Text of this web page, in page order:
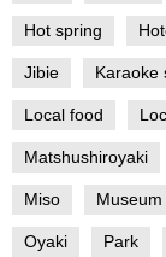
Hot spring
Jibie Karaoke
Local food
Matshushiroyaki
Miso Museum
Oyaki Park